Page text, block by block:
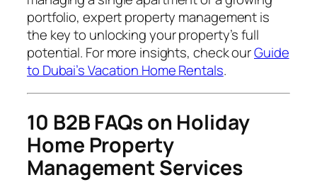
portfolio, expert property management is
the key to unlocking your property’s full
potential. For more insights, check ourGuide
to Dubai’s Vacation Home Rentals.
10 B2B FAQs on Holiday
Home Property
Management Services